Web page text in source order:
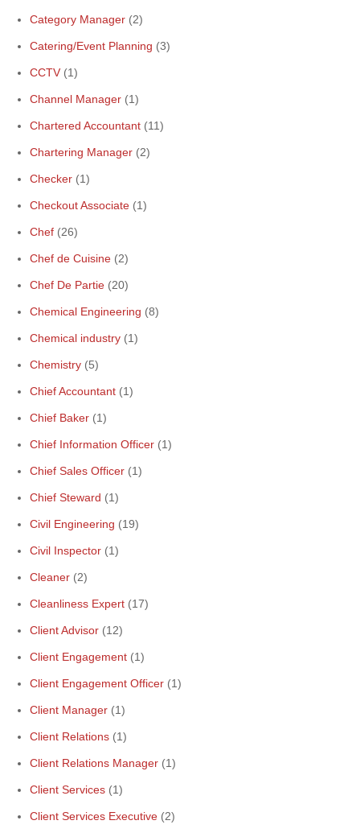
Category Manager (2)
Catering/Event Planning (3)
CCTV (1)
Channel Manager (1)
Chartered Accountant (11)
Chartering Manager (2)
Checker (1)
Checkout Associate (1)
Chef (26)
Chef de Cuisine (2)
Chef De Partie (20)
Chemical Engineering (8)
Chemical industry (1)
Chemistry (5)
Chief Accountant (1)
Chief Baker (1)
Chief Information Officer (1)
Chief Sales Officer (1)
Chief Steward (1)
Civil Engineering (19)
Civil Inspector (1)
Cleaner (2)
Cleanliness Expert (17)
Client Advisor (12)
Client Engagement (1)
Client Engagement Officer (1)
Client Manager (1)
Client Relations (1)
Client Relations Manager (1)
Client Services (1)
Client Services Executive (2)